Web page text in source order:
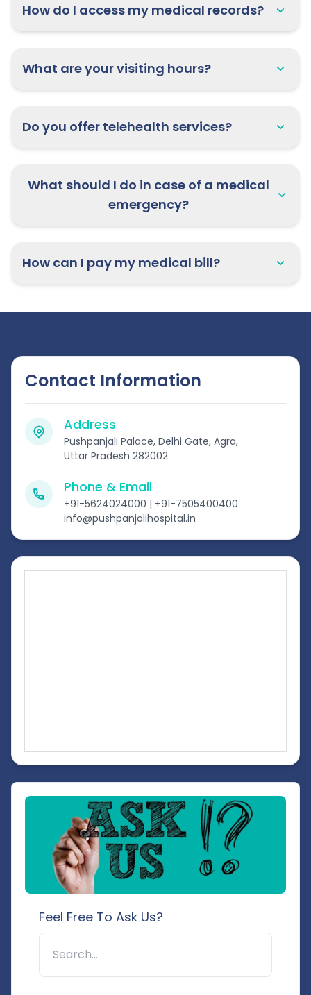
How do I access my medical records?
What are your visiting hours?
Do you offer telehealth services?
What should I do in case of a medical
emergency?
How can I pay my medical bill?
Contact Information
Address
Pushpanjali Palace, Delhi Gate, Agra,
Uttar Pradesh 282002
Phone & Email
+91-5624024000 | +91-7505400400
info@pushpanjalihospital.in
Feel Free To Ask Us?